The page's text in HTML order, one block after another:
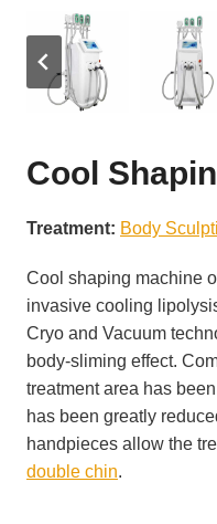
Cool
Treatment: Body
Cool shaping machine
invasive cooling
Cryo and Vacuum
body-sliming effect.
treatment area has
has been greatly
handpieces allow the
double chin.